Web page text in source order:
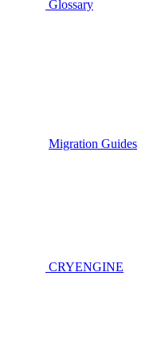
Glossary
Migration Guides
CRYENGINE